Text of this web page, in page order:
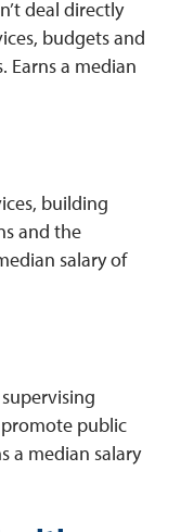
deal directly
budgets and
Earns a median
building
and the
salary of
public
a median salary